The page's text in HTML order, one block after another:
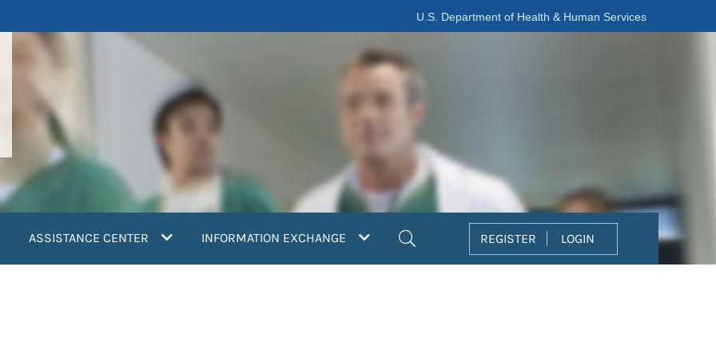
U.S. Department of Health & Human Services
ASSISTANCE CENTER INFORMATION EXCHANGE REGISTER LOGIN